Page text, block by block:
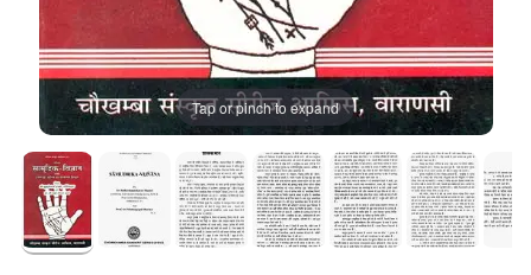
Tap or pinch to expand